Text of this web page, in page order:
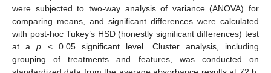
were subjected to two-way analysis of variance (ANOVA) for
comparing means, and significant differences were calculated
with post-hoc Tukey’s HSD (honestly significant differences) test
at ap < 0.05 significant level. Cluster analysis, including
grouping of treatments and features, was conducted on